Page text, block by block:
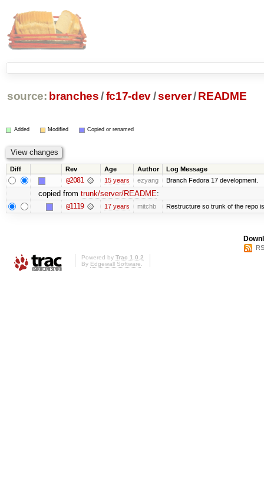
source: branches /fc17-dev/server/ README
Added Modified Copied or renamed
Diff Rev Age Author Log Message
@2081 15 years ezyang Branch Fedora 17 development.
copied from trunk/server/README:
@1119 17 years mitchb Restructure so trunk of the repo
Powered by Trac 1.0.2
By Edgewall Software